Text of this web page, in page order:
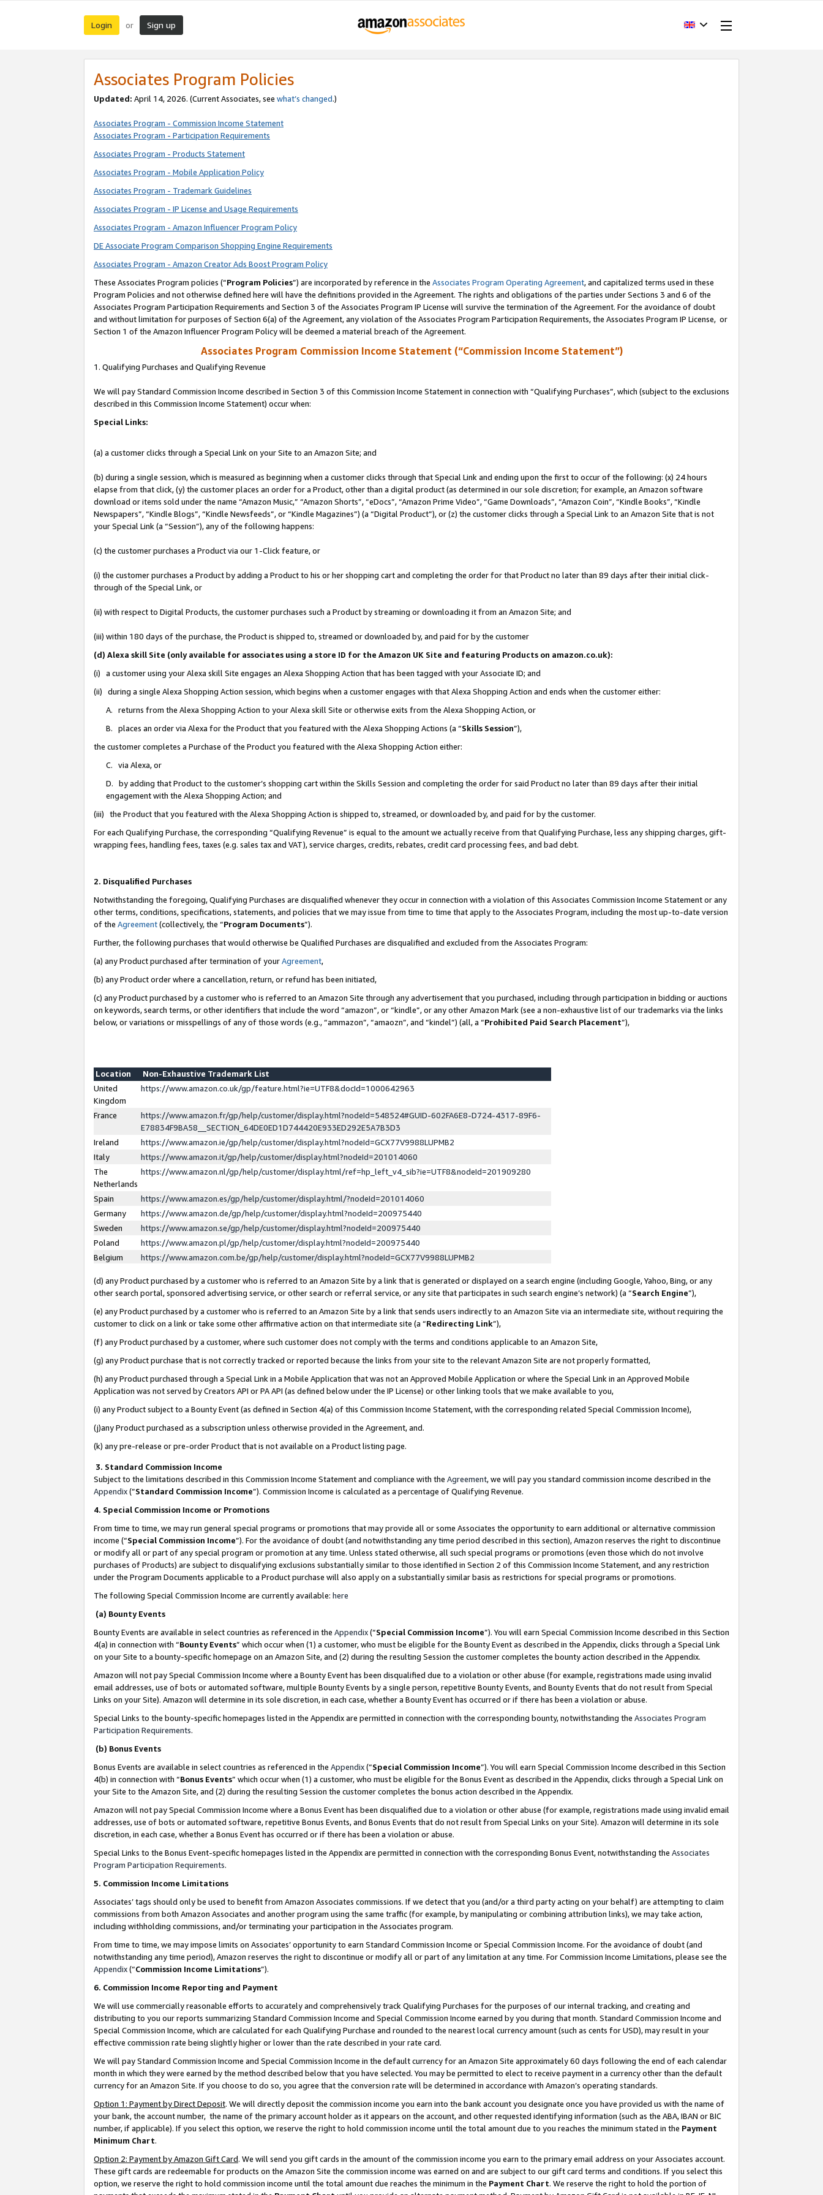
Login or Sign up
Associates Program Policies
Updated: April 14, 2026. (Current Associates, see what’s changed.)
Associates Program - Commission Income Statement
Associates Program - Participation Requirements
Associates Program - Products Statement
Associates Program - Mobile Application Policy
Associates Program - Trademark Guidelines
Associates Program - IP License and Usage Requirements
Associates Program - Amazon Influencer Program Policy
DE Associate Program Comparison Shopping Engine Requirements
Associates Program - Amazon Creator Ads Boost Program Policy
These Associates Program policies (“Program Policies”) are incorporated by reference in the Associates Program Operating Agreement, and capitalized terms used in these
Program Policies and not otherwise defined here will have the definitions provided in the Agreement. The rights and obligations of the parties under Sections 3 and 6 of the
Associates Program Participation Requirements and Section 3 of the Associates Program IP License will survive the termination of the Agreement. For the avoidance of doubt
and without limitation for purposes of Section 6(a) of the Agreement, any violation of the Associates Program Participation Requirements, the Associates Program IP License, or
Section 1 of the Amazon Influencer Program Policy will be deemed a material breach of the Agreement.
Associates Program Commission Income Statement (“Commission Income Statement”)
1. Qualifying Purchases and Qualifying Revenue
We will pay Standard Commission Income described in Section 3 of this Commission Income Statement in connection with “Qualifying Purchases”, which (subject to the exclusions
described in this Commission Income Statement) occur when:
Special Links:
(a) a customer clicks through a Special Link on your Site to an Amazon Site; and
(b) during a single session, which is measured as beginning when a customer clicks through that Special Link and ending upon the first to occur of the following: (x) 24 hours
elapse from that click, (y) the customer places an order for a Product, other than a digital product (as determined in our sole discretion; for example, an Amazon software
download or items sold under the name “Amazon Music,” “Amazon Shorts”, “eDocs”, “Amazon Prime Video”, “Game Downloads”, “Amazon Coin”, “Kindle Books”, “Kindle
Newspapers”, “Kindle Blogs”, “Kindle Newsfeeds”, or “Kindle Magazines”) (a “Digital Product”), or (z) the customer clicks through a Special Link to an Amazon Site that is not
your Special Link (a “Session”), any of the following happens:
(c) the customer purchases a Product via our 1-Click feature, or
(i) the customer purchases a Product by adding a Product to his or her shopping cart and completing the order for that Product no later than 89 days after their initial click-
through of the Special Link, or
(ii) with respect to Digital Products, the customer purchases such a Product by streaming or downloading it from an Amazon Site; and
(iii) within 180 days of the purchase, the Product is shipped to, streamed or downloaded by, and paid for by the customer
(d) Alexa skill Site (only available for associates using a store ID for the Amazon UK Site and featuring Products on amazon.co.uk):
(i) a customer using your Alexa skill Site engages an Alexa Shopping Action that has been tagged with your Associate ID; and
(ii) during a single Alexa Shopping Action session, which begins when a customer engages with that Alexa Shopping Action and ends when the customer either:
A. returns from the Alexa Shopping Action to your Alexa skill Site or otherwise exits from the Alexa Shopping Action, or
B. places an order via Alexa for the Product that you featured with the Alexa Shopping Actions (a “Skills Session”),
the customer completes a Purchase of the Product you featured with the Alexa Shopping Action either:
C. via Alexa, or
D. by adding that Product to the customer’s shopping cart within the Skills Session and completing the order for said Product no later than 89 days after their initial
engagement with the Alexa Shopping Action; and
(iii) the Product that you featured with the Alexa Shopping Action is shipped to, streamed, or downloaded by, and paid for by the customer.
For each Qualifying Purchase, the corresponding “Qualifying Revenue” is equal to the amount we actually receive from that Qualifying Purchase, less any shipping charges, gift-
wrapping fees, handling fees, taxes (e.g. sales tax and VAT), service charges, credits, rebates, credit card processing fees, and bad debt.
2. Disqualified Purchases
Notwithstanding the foregoing, Qualifying Purchases are disqualified whenever they occur in connection with a violation of this Associates Commission Income Statement or any
other terms, conditions, specifications, statements, and policies that we may issue from time to time that apply to the Associates Program, including the most up-to-date version
of the Agreement(collectively, the “Program Documents”).
Further, the following purchases that would otherwise be Qualified Purchases are disqualified and excluded from the Associates Program:
(a) any Product purchased after termination of yourAgreement,
(b) any Product order where a cancellation, return, or refund has been initiated,
(c) any Product purchased by a customer who is referred to an Amazon Site through any advertisement that you purchased, including through participation in bidding or auctions
on keywords, search terms, or other identifiers that include the word “amazon”, or “kindle”, or any other Amazon Mark (see a non-exhaustive list of our trademarks via the links
below, or variations or misspellings of any of those words (e.g., “ammazon”, “amaozn”, and “kindel”) (all, a “Prohibited Paid Search Placement”),
Location
Non-Exhaustive Trademark List
United
Kingdom
https://www.amazon.co.uk/gp/feature.html?ie=UTF8&docId=1000642963
France
https://www.amazon.fr/gp/help/customer/display.html?nodeId=548524#GUID-602FA6E8-D724-4317-89F6-
E78834F9BA58__SECTION_64DE0ED1D744420E933ED292E5A7B3D3
Ireland
https://www.amazon.ie/gp/help/customer/display.html?nodeId=GCX77V9988LUPMB2
Italy
https://www.amazon.it/gp/help/customer/display.html?nodeId=201014060
The
Netherlands
https://www.amazon.nl/gp/help/customer/display.html/ref=hp_left_v4_sib?ie=UTF8&nodeId=201909280
Spain
https://www.amazon.es/gp/help/customer/display.html/?nodeId=201014060
Germany
https://www.amazon.de/gp/help/customer/display.html?nodeId=200975440
Sweden
https://www.amazon.se/gp/help/customer/display.html?nodeId=200975440
Poland
https://www.amazon.pl/gp/help/customer/display.html?nodeId=200975440
Belgium
https://www.amazon.com.be/gp/help/customer/display.html?nodeId=GCX77V9988LUPMB2
(d) any Product purchased by a customer who is referred to an Amazon Site by a link that is generated or displayed on a search engine (including Google, Yahoo, Bing, or any
other search portal, sponsored advertising service, or other search or referral service, or any site that participates in such search engine’s network) (a “Search Engine”),
(e) any Product purchased by a customer who is referred to an Amazon Site by a link that sends users indirectly to an Amazon Site via an intermediate site, without requiring the
customer to click on a link or take some other affirmative action on that intermediate site (a “Redirecting Link”),
(f) any Product purchased by a customer, where such customer does not comply with the terms and conditions applicable to an Amazon Site,
(g) any Product purchase that is not correctly tracked or reported because the links from your site to the relevant Amazon Site are not properly formatted,
(h) any Product purchased through a Special Link in a Mobile Application that was not an Approved Mobile Application or where the Special Link in an Approved Mobile
Application was not served by Creators API or PA API (as defined below under the IP License) or other linking tools that we make available to you,
(i) any Product subject to a Bounty Event (as defined in Section 4(a) of this Commission Income Statement, with the corresponding related Special Commission Income),
(j)any Product purchased as a subscription unless otherwise provided in the Agreement, and.
(k) any pre-release or pre-order Product that is not available on a Product listing page.
3. Standard Commission Income
Subject to the limitations described in this Commission Income Statement and compliance with the Agreement, we will pay you standard commission income described in the
Appendix(”Standard Commission Income”). Commission Income is calculated as a percentage of Qualifying Revenue.
4. Special Commission Income or Promotions
From time to time, we may run general special programs or promotions that may provide all or some Associates the opportunity to earn additional or alternative commission
income (“Special Commission Income”). For the avoidance of doubt (and notwithstanding any time period described in this section), Amazon reserves the right to discontinue
or modify all or part of any special program or promotion at any time. Unless stated otherwise, all such special programs or promotions (even those which do not involve
purchases of Products) are subject to disqualifying exclusions substantially similar to those identified in Section 2 of this Commission Income Statement, and any restriction
under the Program Documents applicable to a Product purchase will also apply on a substantially similar basis as restrictions for special programs or promotions.
The following Special Commission Income are currently available: here
(a) Bounty Events
Bounty Events are available in select countries as referenced in the Appendix(“Special Commission Income”). You will earn Special Commission Income described in this Section
4(a) in connection with “Bounty Events” which occur when (1) a customer, who must be eligible for the Bounty Event as described in the Appendix, clicks through a Special Link
on your Site to a bounty-specific homepage on an Amazon Site, and (2) during the resulting Session the customer completes the bounty action described in the Appendix.
Amazon will not pay Special Commission Income where a Bounty Event has been disqualified due to a violation or other abuse (for example, registrations made using invalid
email addresses, use of bots or automated software, multiple Bounty Events by a single person, repetitive Bounty Events, and Bounty Events that do not result from Special
Links on your Site). Amazon will determine in its sole discretion, in each case, whether a Bounty Event has occurred or if there has been a violation or abuse.
Special Links to the bounty-specific homepages listed in the Appendix are permitted in connection with the corresponding bounty, notwithstanding the Associates Program
Participation Requirements.
(b) Bonus Events
Bonus Events are available in select countries as referenced in the Appendix(“Special Commission Income”). You will earn Special Commission Income described in this Section
4(b) in connection with “Bonus Events” which occur when (1) a customer, who must be eligible for the Bonus Event as described in the Appendix, clicks through a Special Link on
your Site to the Amazon Site, and (2) during the resulting Session the customer completes the bonus action described in the Appendix.
Amazon will not pay Special Commission Income where a Bonus Event has been disqualified due to a violation or other abuse (for example, registrations made using invalid email
addresses, use of bots or automated software, repetitive Bonus Events, and Bonus Events that do not result from Special Links on your Site). Amazon will determine in its sole
discretion, in each case, whether a Bonus Event has occurred or if there has been a violation or abuse.
Special Links to the Bonus Event-specific homepages listed in the Appendix are permitted in connection with the corresponding Bonus Event, notwithstanding the Associates
Program Participation Requirements.
5. Commission Income Limitations
Associates’ tags should only be used to benefit from Amazon Associates commissions. If we detect that you (and/or a third party acting on your behalf) are attempting to claim
commissions from both Amazon Associates and another program using the same traffic (for example, by manipulating or combining attribution links), we may take action,
including withholding commissions, and/or terminating your participation in the Associates program.
From time to time, we may impose limits on Associates’ opportunity to earn Standard Commission Income or Special Commission Income. For the avoidance of doubt (and
notwithstanding any time period), Amazon reserves the right to discontinue or modify all or part of any limitation at any time. For Commission Income Limitations, please see the
Appendix(“Commission Income Limitations”).
6. Commission Income Reporting and Payment
We will use commercially reasonable efforts to accurately and comprehensively track Qualifying Purchases for the purposes of our internal tracking, and creating and
distributing to you our reports summarizing Standard Commission Income and Special Commission Income earned by you during that month. Standard Commission Income and
Special Commission Income, which are calculated for each Qualifying Purchase and rounded to the nearest local currency amount (such as cents for USD), may result in your
effective commission rate being slightly higher or lower than the rate described in your rate card.
We will pay Standard Commission Income and Special Commission Income in the default currency for an Amazon Site approximately 60 days following the end of each calendar
month in which they were earned by the method described below that you have selected. You may be permitted to elect to receive payment in a currency other than the default
currency for an Amazon Site. If you choose to do so, you agree that the conversion rate will be determined in accordance with Amazon’s operating standards.
Option 1: Payment by Direct Deposit. We will directly deposit the commission income you earn into the bank account you designate once you have provided us with the name of
your bank, the account number, the name of the primary account holder as it appears on the account, and other requested identifying information (such as the ABA, IBAN or BIC
number, if applicable). If you select this option, we reserve the right to hold commission income until the total amount due to you reaches the minimum stated in the Payment
Minimum Chart.
Option 2: Payment by Amazon Gift Card. We will send you gift cards in the amount of the commission income you earn to the primary email address on your Associates account.
These gift cards are redeemable for products on the Amazon Site the commission income was earned on and are subject to our gift card terms and conditions. If you select this
option, we reserve the right to hold commission income until the total amount due reaches the minimum in the Payment Chart. We reserve the right to hold the portion of